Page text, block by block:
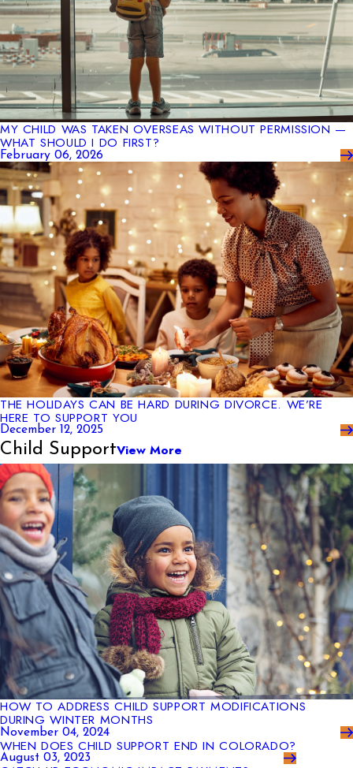
MY CHILD WAS TAKEN OVERSEAS WITHOUT PERMISSION —
WHAT SHOULD I DO FIRST?
February 06, 2026
THE HOLIDAYS CAN BE HARD DURING DIVORCE. WE’RE
HERE TO SUPPORT YOU
December 12, 2025
Child SupportView More
HOW TO ADDRESS CHILD SUPPORT MODIFICATIONS
DURING WINTER MONTHS
November 04, 2024
WHEN DOES CHILD SUPPORT END IN COLORADO?
August 03, 2023